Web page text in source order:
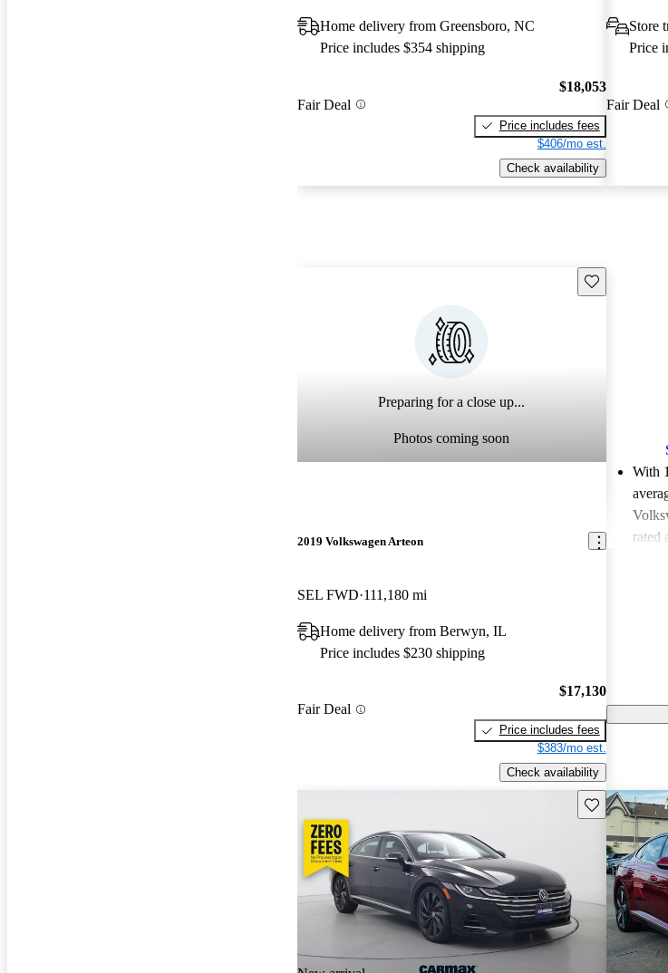
Home delivery from Greensboro, NC
Price includes $354 shipping
Fair Deal
$18,053
Price includes fees
$406/mo est.
Check availability
Store
Price
Fair Deal
Preparing for a close up...
Photos coming soon
Save this listing
2019 Volkswagen Arteon
SEL FWD 111,180 mi
Home delivery from Berwyn, IL
Price includes $230 shipping
Fair Deal
$17,130
Price includes fees
$383/mo est.
Check availability
With
rated
Save this listing